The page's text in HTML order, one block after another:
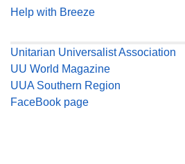
Help with Breeze
Unitarian Universalist Association
UU World Magazine
UUA Southern Region
FaceBook page